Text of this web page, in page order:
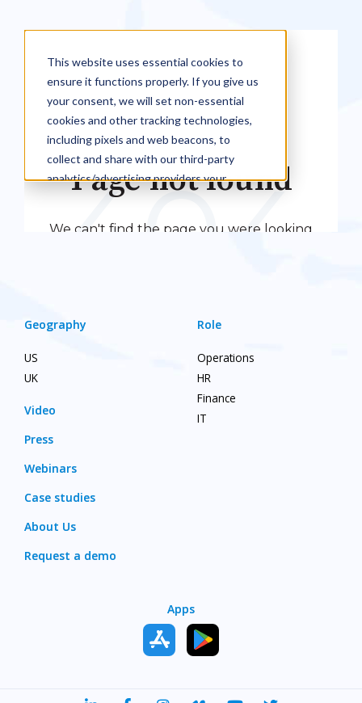
Geography
US
UK
Video
Press
Webinars
Case studies
About Us
Request a demo
Role
Operations
HR
Finance
IT
Apps